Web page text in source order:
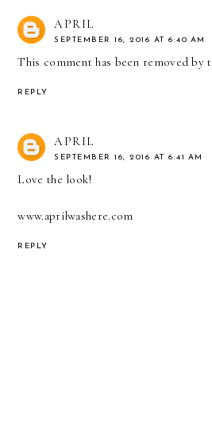
APRIL
SEPTEMBER 16, 2016 AT 6:40 AM
This comment has been removed by
REPLY
APRIL
SEPTEMBER 16, 2016 AT 6:41 AM
Love the look!
www.aprilwashere.com
REPLY